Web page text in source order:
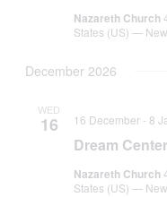
Nazareth Church
States (US) —
December 2026
WED
16
Dream Center
16 December- 8
Nazareth Church
States (US) —